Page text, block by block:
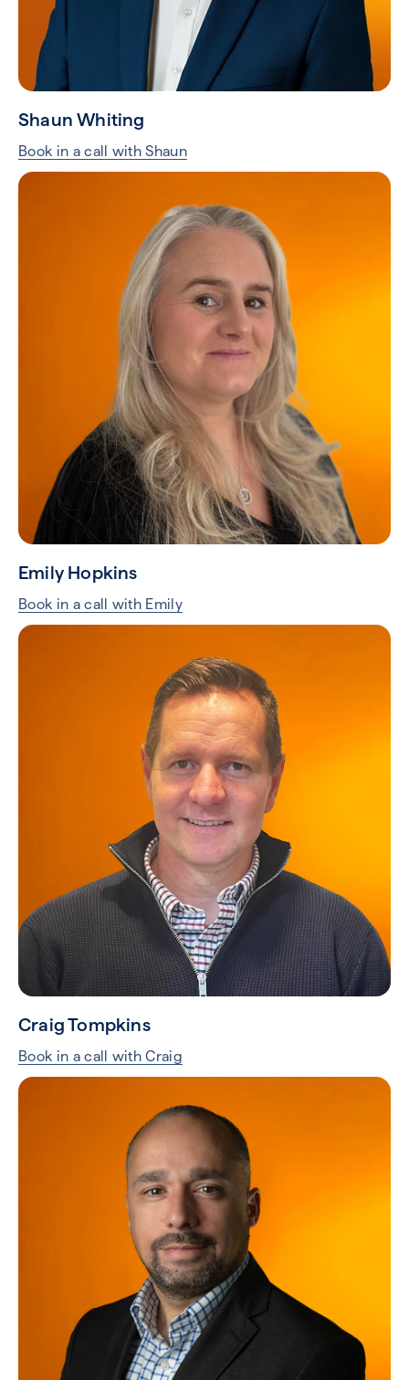
Shaun Whiting
Book in a call with Shaun
Emily Hopkins
Book in a call with Emily
Craig Tompkins
Book in a call with Craig